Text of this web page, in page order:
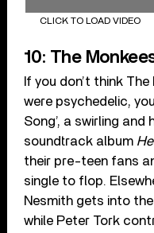
CLICK TO LOAD VIDEO
10: The
If you don’t think
were psychedelic,
Song’, a swirling
soundtrack album
their pre-teen fans
single to flop.
Nesmith gets into the
while Peter Tork